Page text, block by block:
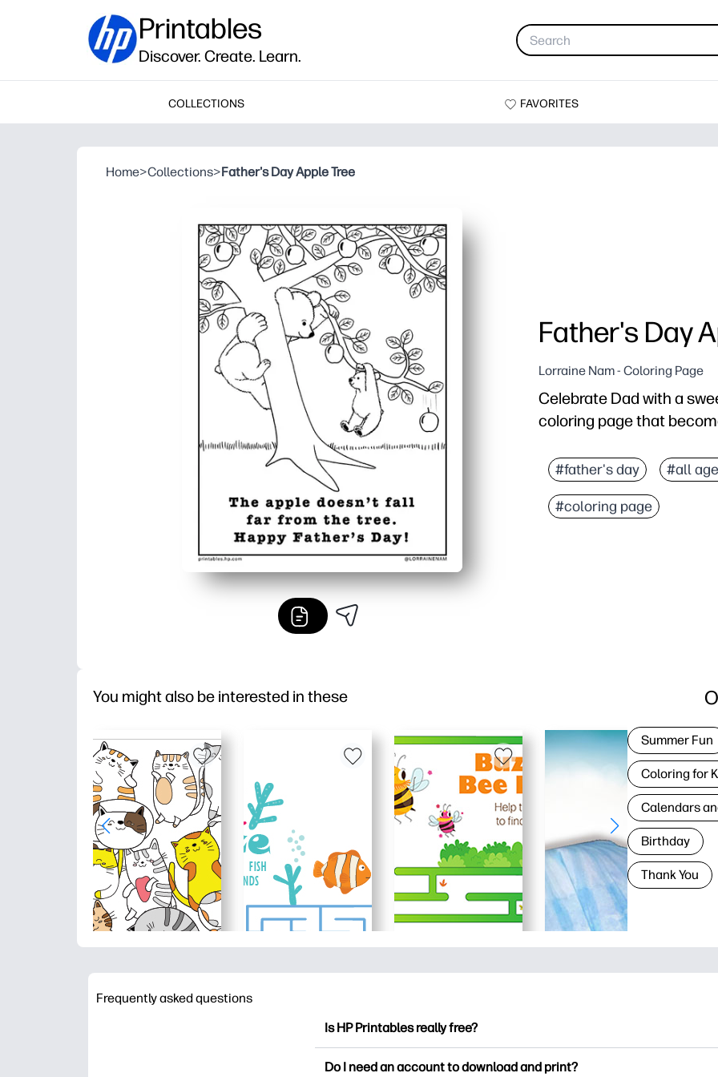
Printables
Discover. Create. Learn.
COLLECTIONS FAVORITES
Home>Collections>Father's Day Apple Tree
Father's Day
Lorraine Nam - Coloring Page
Celebrate Dad with a
coloring page that
Print-and-go
Engaging and calming
Built-in creativity - kids
#father's day #all
#coloring page
You might also be interested in these
Summer Fun
Coloring for
Calendars
Birthday
Thank You
Frequently asked questions
Is HP Printables really free?
Do I need an account to download and print?